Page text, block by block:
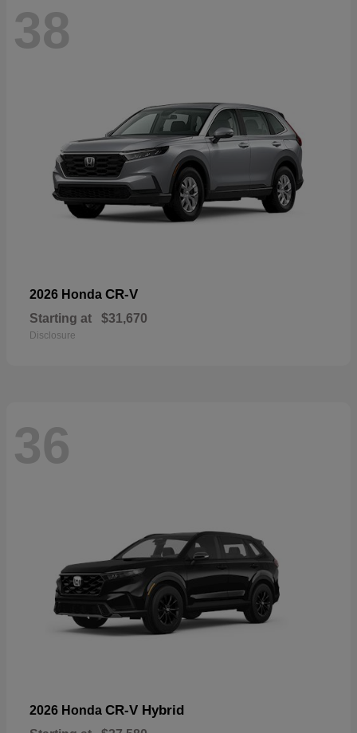
38
2026 Honda CR-V
Starting at $31,670
Disclosure
36
2026 Honda CR-V Hybrid